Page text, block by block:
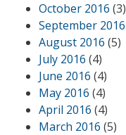
October 2016 (3)
September 2016
August 2016 (5)
July 2016 (4)
June 2016 (4)
May 2016 (4)
April 2016 (4)
March 2016 (5)